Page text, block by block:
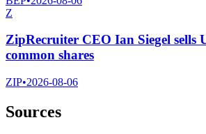
Z
ZipRecruiter CEO Ian Siegel sells
common shares
ZIP•2026-08-06
Sources